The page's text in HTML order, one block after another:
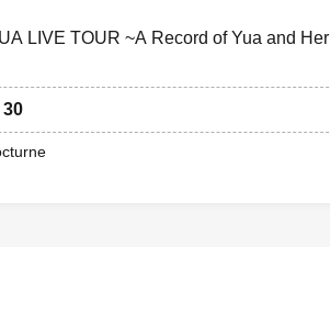
LIVE TOUR ~A Record of Yua and Her
30